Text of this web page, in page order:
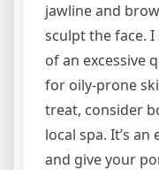
jawline and
sculpt the face.
of an excessive
for oily-prone
treat, consider
local spa. It’s
and give your